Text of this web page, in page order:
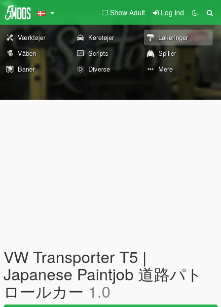
Show Adult Log ind
Værktøjer Køretøjer
Lakeringer
Våben
Scripts
Spiller
Baner
Diverse Mere
VW Transporter T5 |
Japanese Paintjob 道路パト
ロールカー 1.0